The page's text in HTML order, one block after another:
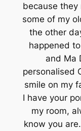
because
some of my
the other
happened
and Ma
personalised
smile on my
I have your
my room,
know you